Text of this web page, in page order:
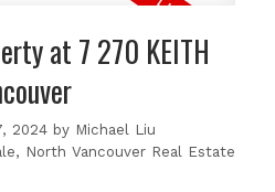
at 7 270 KEITH
2024 by Michael Liu
North Vancouver Real Estate